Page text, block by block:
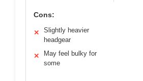
Cons:
✕
Slightly heavier
headgear
✕
May feel bulky for
some